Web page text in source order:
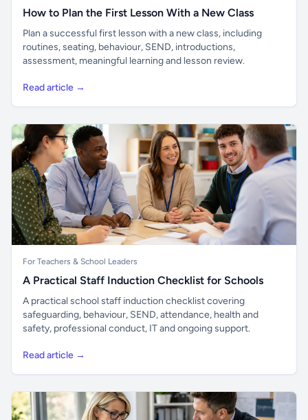
How to Plan the First Lesson With a New Class
Plan a successful first lesson with a new class, including
routines, seating, behaviour, SEND, introductions,
assessment, meaningful learning and lesson review.
Read article →
For Teachers & School Leaders
A Practical Staff Induction Checklist for Schools
A practical school staff induction checklist covering
safeguarding, behaviour, SEND, attendance, health and
safety, professional conduct, IT and ongoing support.
Read article →